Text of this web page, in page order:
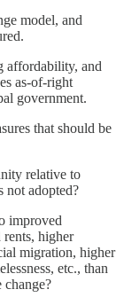
model, and
affordability, and
as-of-right
government.
that should be
relative to
not adopted?
improved
rents, higher
migration, higher
etc., than
change?